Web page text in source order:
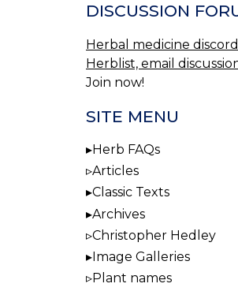
DISCUSSION
Herbal medicine
Herblist, email
Join now!
SITE MENU
Herb FAQs
Articles
Classic Texts
Archives
Christopher Hedley
Image Galleries
Plant names